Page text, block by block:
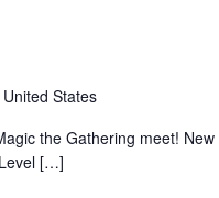
States
the Gathering meet! New
[…]